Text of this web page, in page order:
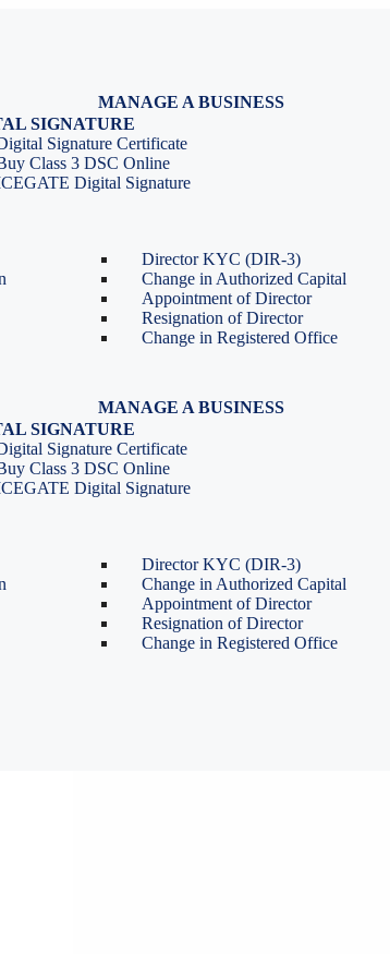
MANAGE A BUSINESS
Company Annual Compliance
Accounting & Book-keeping
HR & Payroll Service
Director KYC (DIR-3)
Change in Authorized Capital
Appointment of Director
Resignation of Director
Change in Registered Office
SIGNATURE
Signature Certificate
Class 3 DSC Online
Digital Signature
MANAGE A BUSINESS
Company Annual Compliance
Accounting & Book-keeping
HR & Payroll Service
Director KYC (DIR-3)
Change in Authorized Capital
Appointment of Director
Resignation of Director
Change in Registered Office
SIGNATURE
Signature Certificate
Class 3 DSC Online
Digital Signature